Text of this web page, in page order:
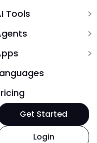
Tools expand_more
expand_more
expand_more
Login
Get Started